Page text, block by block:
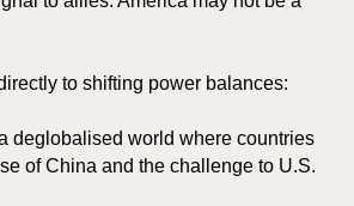
to shifting power balances:
deglobalised world where countries
of China and the challenge to U.S.